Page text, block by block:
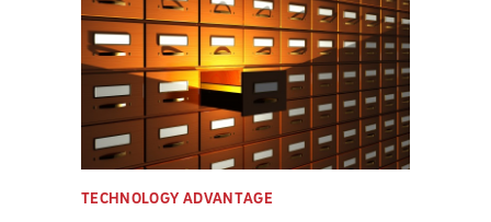
TECHNOLOGY ADVANTAGE